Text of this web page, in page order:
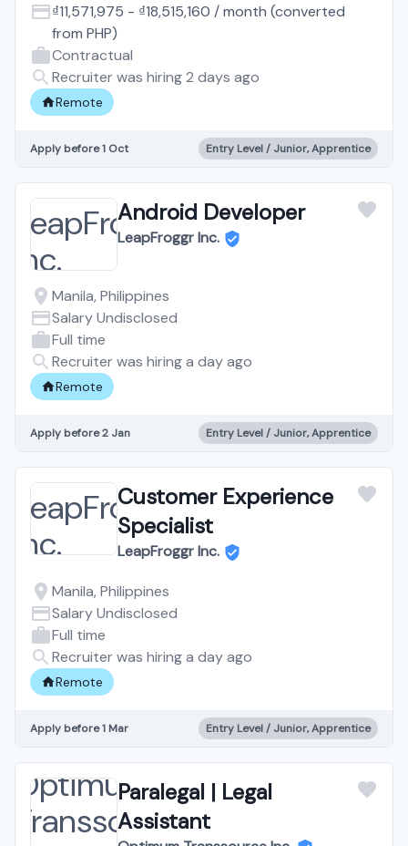
₫11,571,975 - ₫18,515,160 /month (converted
from PHP)
Contractual
Recruiter was hiring 2 days ago
Remote
Apply before 1 Oct Entry Level / Junior, Apprentice
Android Developer
LeapFroggr Inc.
Manila, Philippines
Salary Undisclosed
Full time
Recruiter was hiring a day ago
Remote
Apply before 2 Jan Entry Level / Junior, Apprentice
Customer Experience
Specialist
LeapFroggr Inc.
Manila, Philippines
Salary Undisclosed
Full time
Recruiter was hiring a day ago
Remote
Apply before 1 Mar Entry Level / Junior, Apprentice
Paralegal | Legal
Assistant